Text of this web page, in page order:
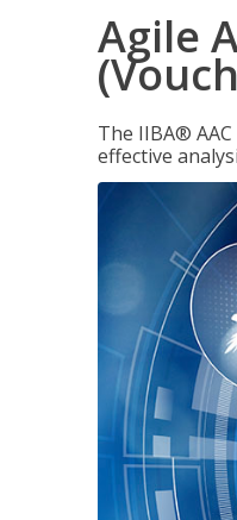
Agile
The IIBA®
effective